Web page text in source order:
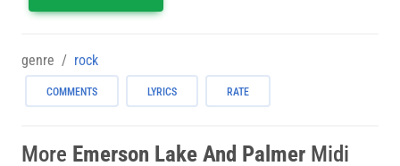
genre rock
COMMENTS LYRICS RATE
More Emerson Lake And Palmer Midi